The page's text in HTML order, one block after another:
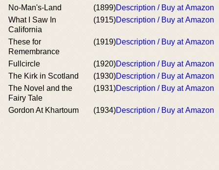
No-Man's-Land
(1899)Description / Buy at Amazon
What I Saw In
California
(1915)Description / Buy at Amazon
These for
Remembrance
(1919)Description / Buy at Amazon
Fullcircle (1920)Description / Buy at Amazon
The Kirk in Scotland
(1930)Description / Buy at Amazon
The Novel and the
Fairy Tale
(1931)Description / Buy at Amazon
Gordon At Khartoum (1934)Description / Buy at Amazon